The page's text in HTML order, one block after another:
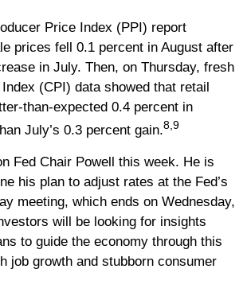
Price Index (PPI) report
prices fell 0.1 percent in August after
in July. Then, on Thursday, fresh
(CPI) data showed that retail
than-expected 0.4 percent in
July’s 0.3 percent gain.8,9
Fed Chair Powell this week. He is
his plan to adjust rates at the Fed’s
meeting, which ends on Wednesday,
will be looking for insights
to guide the economy through this
job growth and stubborn consumer